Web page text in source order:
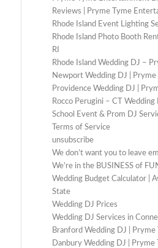
Reviews | Pryme Tyme
Rhode Island Event Lighting
Rhode Island Photo Booth
RI
Rhode Island Wedding DJ –
Newport Wedding DJ |
Providence Wedding DJ |
Rocco Perugini – CT
School Event & Prom DJ
Terms of Service
unsubscribe
We don’t want you to leave
We’re in the BUSINESS of
Wedding Budget Calculator |
State
Wedding DJ Prices
Wedding DJ Services in
Branford Wedding DJ |
Danbury Wedding DJ |